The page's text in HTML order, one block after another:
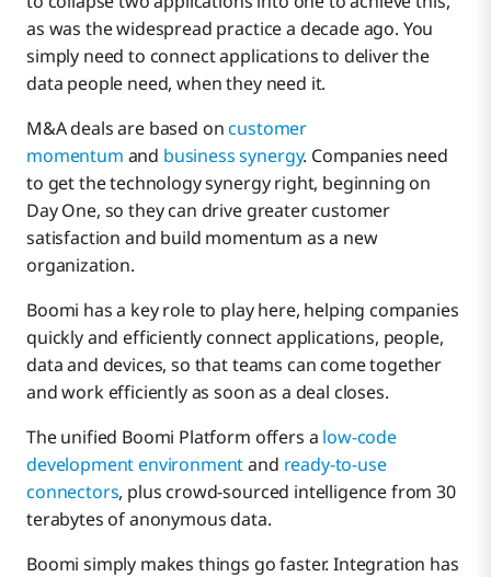
as was the widespread practice a decade ago. You
simply need to connect applications to deliver the
data people need, when they need it.
M&A deals are based oncustomer
momentum and business synergy. Companies need
to get the technology synergy right, beginning on
Day One, so they can drive greater customer
satisfaction and build momentum as a new
organization.
Boomi has a key role to play here, helping companies
quickly and efficiently connect applications, people,
data and devices, so that teams can come together
and work efficiently as soon as a deal closes.
The unified Boomi Platform offers a low-code
development environmentand ready-to-use
connectors, plus crowd-sourced intelligence from 30
terabytes of anonymous data.
Boomi simply makes things go faster. Integration has